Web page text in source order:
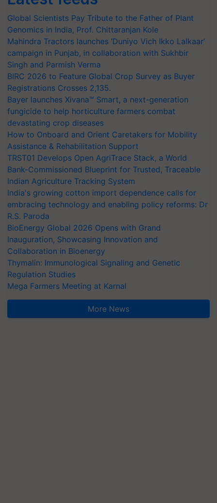
Global Scientists Pay Tribute to the Father of Plant
Genomics in India, Prof. Chittaranjan Kole
Mahindra Tractors launches ‘Duniyo Vich Ikko Lalkaar’
campaign in Punjab, in collaboration with Sukhbir
Singh and Parmish Verma
BIRC 2026 to Feature Global Crop Survey as Buyer
Registrations Crosses 2,135.
Bayer launches Xivana™ Smart, a next-generation
fungicide to help horticulture farmers combat
devastating crop diseases
How to Onboard and Orient Caretakers for Mobility
Assistance & Rehabilitation Support
TRST01 Develops Open AgriTrace Stack, a World
Bank-Commissioned Blueprint for Trusted, Traceable
Indian Agriculture Tracking System
India's growing cotton import dependence calls for
embracing technology and enabling policy reforms: Dr
R.S. Paroda
BioEnergy Global 2026 Opens with Grand
Inauguration, Showcasing Innovation and
Collaboration in Bioenergy
Thymalin: Immunological Signaling and Genetic
Regulation Studies
Mega Farmers Meeting at Karnal
More News